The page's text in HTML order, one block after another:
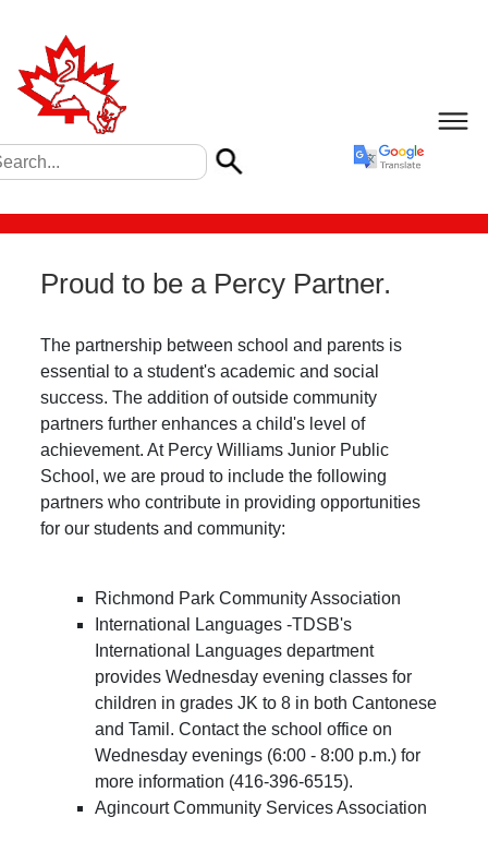
Proud to be a Percy Partner.
The partnership between school and parents is
essential to a student's academic and social
success. The addition of outside community
partners further enhances a child's level of
achievement. At Percy Williams Junior Public
School, we are proud to include the following
partners who contribute in providing opportunities
for our students and community:
Richmond Park Community Association
International Languages -TDSB's
International Languages department
provides Wednesday evening classes for
children in grades JK to 8 in both Cantonese
and Tamil. Contact the school office on
Wednesday evenings (6:00 - 8:00 p.m.) for
more information (416-396-6515).
Agincourt Community Services Association